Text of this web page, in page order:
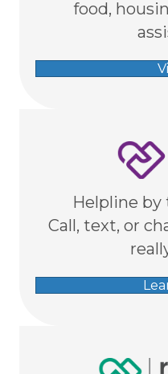
food,
Helpline by
Call, text, or